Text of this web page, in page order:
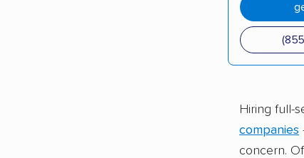
Hiring full-
companies
concern.